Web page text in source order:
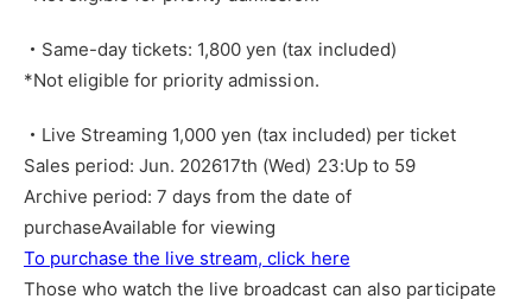
・Same-day tickets: 1,800 yen (tax included)
*Not eligible for priority admission.
・Live Streaming 1,000 yen (tax included) per ticket
Sales period: Jun. 202617th (Wed) 23:Up to 59
Archive period: 7 days from the date of
purchaseAvailable for viewing
To purchase the live stream, click here
Those who watch the live broadcast can also participate